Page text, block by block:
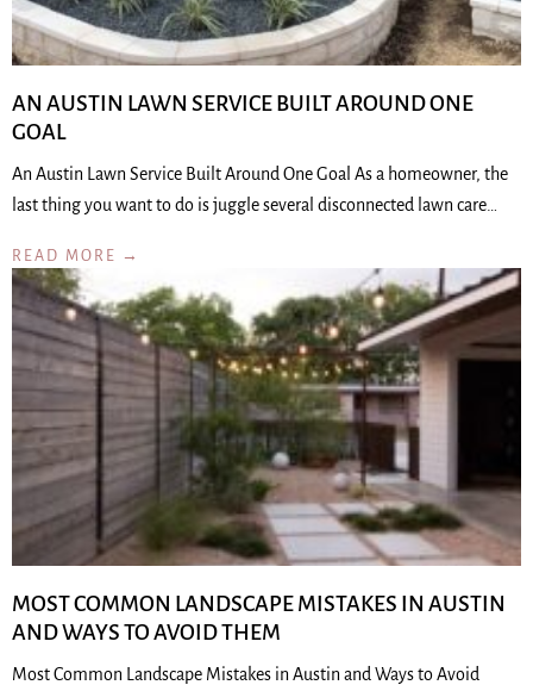
AN AUSTIN LAWN SERVICE BUILT AROUND ONE
GOAL
An Austin Lawn Service Built Around One Goal As a homeowner, the
last thing you want to do is juggle several disconnected lawn care…
READ MORE →
MOST COMMON LANDSCAPE MISTAKES IN AUSTIN
AND WAYS TO AVOID THEM
Most Common Landscape Mistakes in Austin and Ways to Avoid